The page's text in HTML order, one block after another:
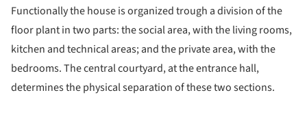
Functionally the house is organized trough a division of the
floor plant in two parts: the social area, with the living rooms,
kitchen and technical areas; and the private area, with the
bedrooms. The central courtyard, at the entrance hall,
determines the physical separation of these two sections.